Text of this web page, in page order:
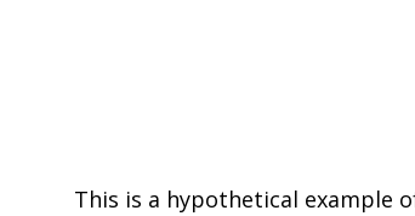
This is a hypothetical example